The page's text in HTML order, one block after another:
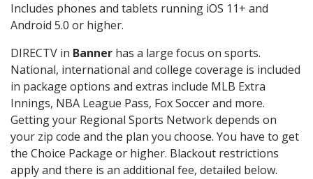
Includes phones and tablets running iOS 11+ and
Android 5.0 or higher.
DIRECTV in Banner has a large focus on sports.
National, international and college coverage is included
in package options and extras include MLB Extra
Innings, NBA League Pass, Fox Soccer and more.
Getting your Regional Sports Network depends on
your zip code and the plan you choose. You have to get
the Choice Package or higher. Blackout restrictions
apply and there is an additional fee, detailed below.